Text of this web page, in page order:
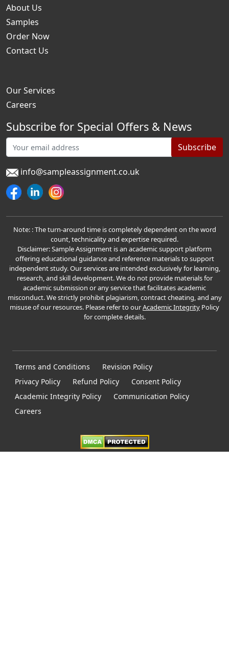
About Us
Samples
Order Now
Contact Us
Our Services
Careers
Subscribe for Special Offers & News
Subscribe
info@sampleassignment.co.uk
Note: : The turn-around time is completely dependent on the word
count, technicality and expertise required.
Disclaimer: Sample Assignment is an academic support platform
offering educational guidance and reference materials to support
independent study. Our services are intended exclusively for learning,
research, and skill development. We do not provide materials for
academic submission or any service that facilitates academic
misconduct. We strictly prohibit plagiarism, contract cheating, and any
misuse of our resources. Please refer to ourAcademic Integrity Policy
for complete details.
Terms and Conditions
Revision Policy
Privacy Policy
Refund Policy
Consent Policy
Academic Integrity Policy
Communication Policy
Careers